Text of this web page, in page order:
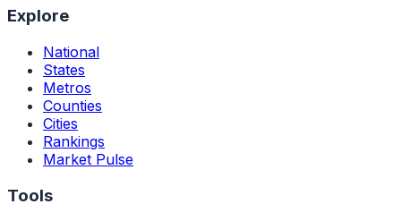
Explore
National
States
Metros
Counties
Cities
Rankings
Market Pulse
Tools